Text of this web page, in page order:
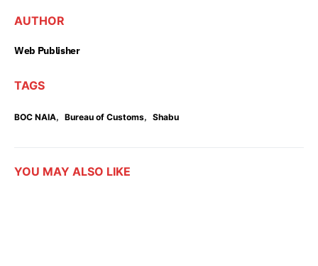
AUTHOR
Web Publisher
TAGS
BOC NAIA, Bureau of Customs, Shabu
YOU MAY ALSO LIKE